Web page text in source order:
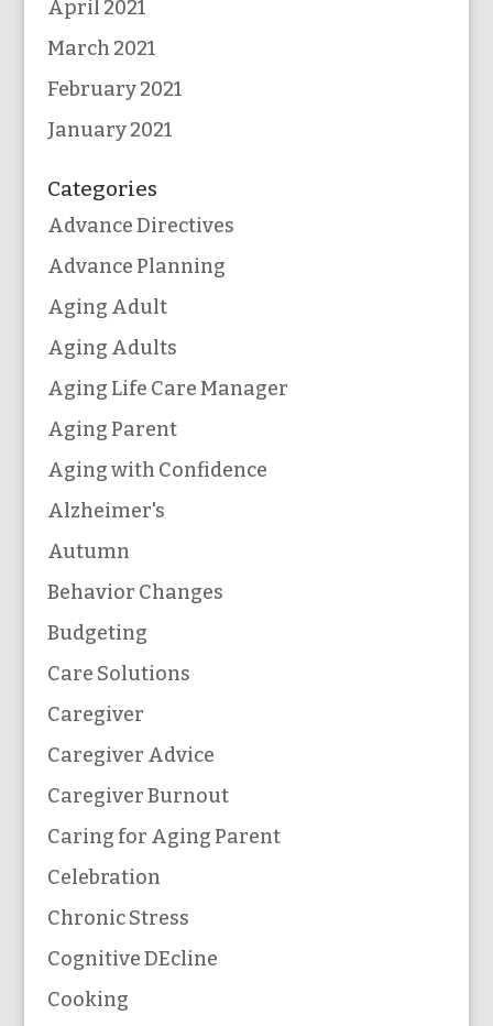
April 2021
March 2021
February 2021
January 2021
Categories
Advance Directives
Advance Planning
Aging Adult
Aging Adults
Aging Life Care Manager
Aging Parent
Aging with Confidence
Alzheimer's
Autumn
Behavior Changes
Budgeting
Care Solutions
Caregiver
Caregiver Advice
Caregiver Burnout
Caring for Aging Parent
Celebration
Chronic Stress
Cognitive DEcline
Cooking